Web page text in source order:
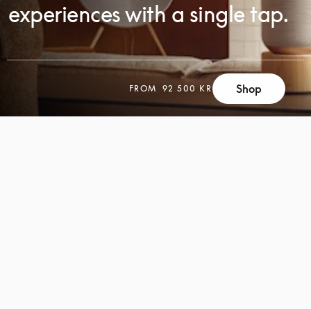
experiences with a single tap.
FROM 92 500 KR Shop